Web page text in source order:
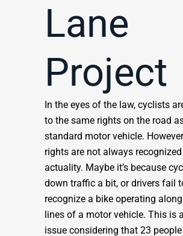
Lane
Project
In the eyes of the law, cyclists
to the same rights on the road
standard motor vehicle.
rights are not always
actuality. Maybe it’s because
down traffic a bit, or drivers fail
recognize a bike operating
lines of a motor vehicle. This is
issue considering that 23